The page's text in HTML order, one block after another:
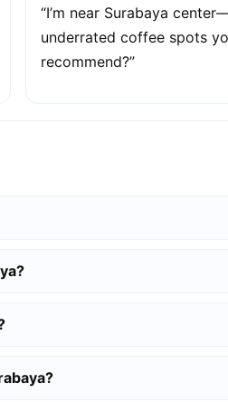
“I’m near Surabaya
underrated coffee spots
recommend?”